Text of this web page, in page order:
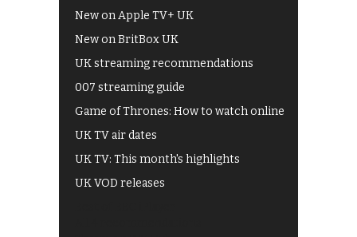
New on Apple TV+ UK
New on BritBox UK
UK streaming recommendations
007 streaming guide
Game of Thrones: How to watch online
UK TV air dates
UK TV: This month's highlights
UK VOD releases